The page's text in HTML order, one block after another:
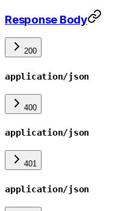
Response Body
200
application/json
400
application/json
401
application/json